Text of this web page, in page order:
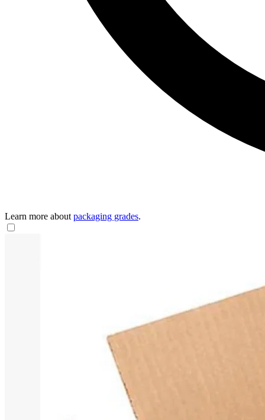
Learn more about packaging grades.